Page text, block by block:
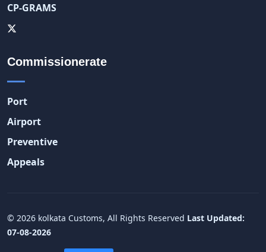
CP-GRAMS
Commissionerate
Port
Airport
Preventive
Appeals
© 2026 kolkata Customs, All Rights Reserved Last Updated:
07-08-2026